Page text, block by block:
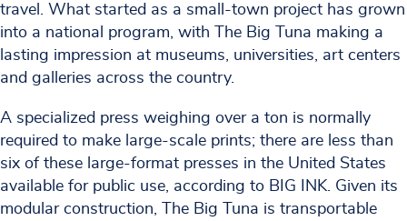
travel. What started as a small-town project has grown
into a national program, with The Big Tuna making a
lasting impression at museums, universities, art centers
and galleries across the country.
A specialized press weighing over a ton is normally
required to make large-scale prints; there are less than
six of these large-format presses in the United States
available for public use, according to BIG INK. Given its
modular construction, The Big Tuna is transportable